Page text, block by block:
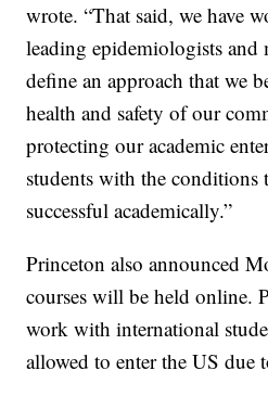
wrote. “That said, we have
leading epidemiologists and
define an approach that we
health and safety of our
protecting our academic
students with the conditions
successful academically.”
Princeton also announced
courses will be held online.
work with international
allowed to enter the US due